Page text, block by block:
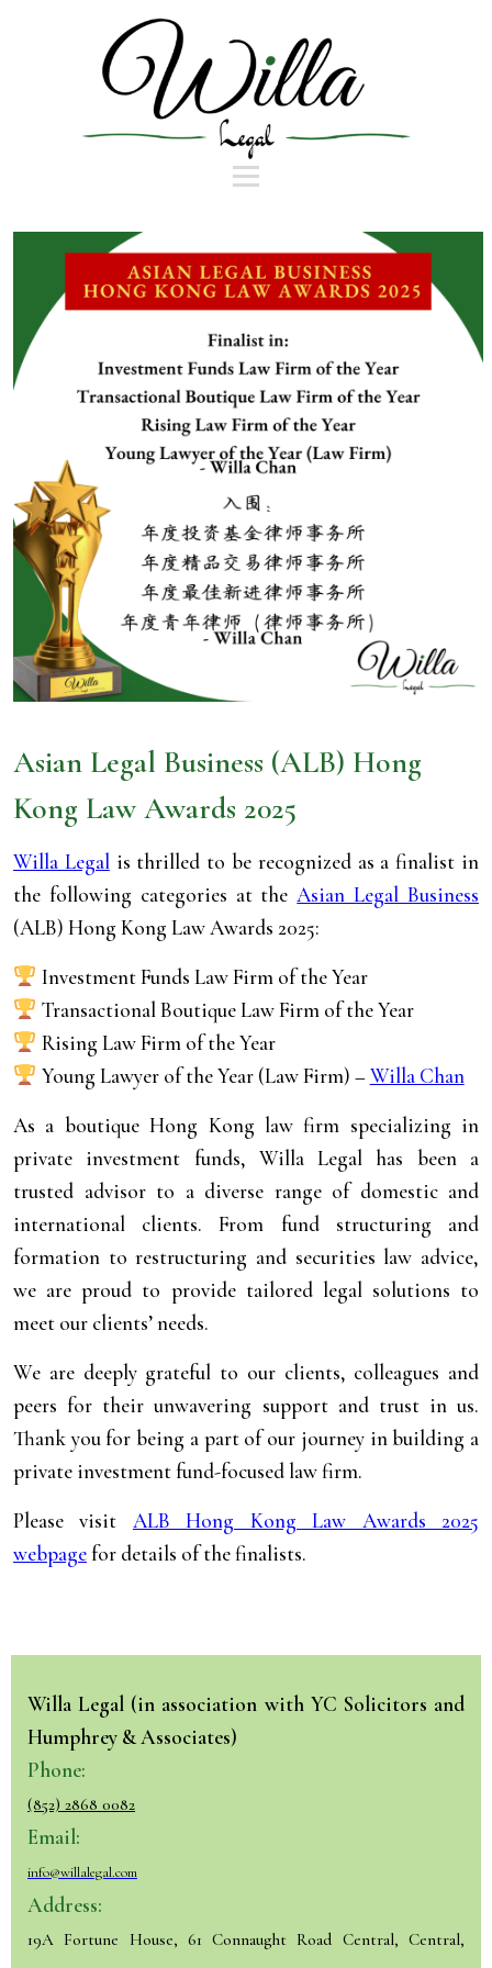
Asian Legal Business (ALB) Hong
Kong Law Awards 2025
Willa Legalis thrilled to be recognized as a finalist in
the following categories at theAsian Legal Business
(ALB) Hong Kong Law Awards 2025:
Investment Funds Law Firm of the Year
Transactional Boutique Law Firm of the Year
Rising Law Firm of the Year
Young Lawyer of the Year (Law Firm) –Willa Chan
As a boutique Hong Kong law firm specializing in
private investment funds, Willa Legal has been a
trusted advisor to a diverse range of domestic and
international clients. From fund structuring and
formation to restructuring and securities law advice,
we are proud to provide tailored legal solutions to
meet our clients’ needs.
We are deeply grateful to our clients, colleagues and
peers for their unwavering support and trust in us.
Thank you for being a part of our journey in building a
private investment fund-focused law firm.
Please visit ALB Hong Kong Law Awards 2025
webpagefor details of the finalists.
Willa Legal (in association with YC Solicitors and
Humphrey & Associates)
Phone:
(852) 2868 0082
Email:
info@willalegal.com
Address:
19A Fortune House, 61 Connaught Road Central, Central,